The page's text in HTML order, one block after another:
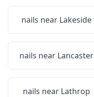
nails near Lakeside
nails near Lancaster
nails near Lathrop